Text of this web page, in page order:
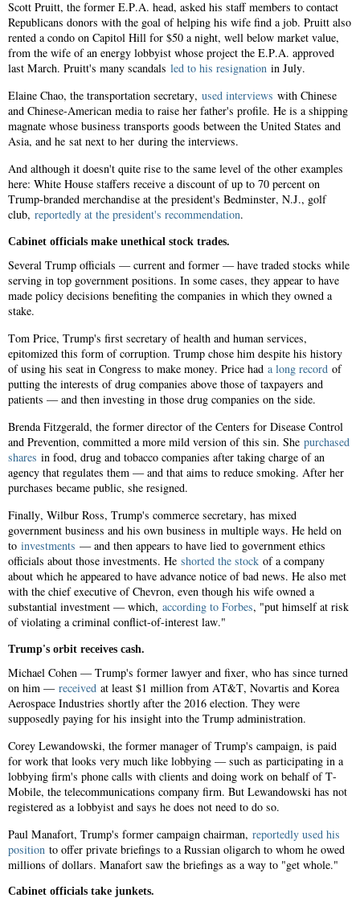
Scott Pruitt, the former E.P.A. head, asked his staff members to contact
Republicans donors with the goal of helping his wife find a job. Pruitt also
rented a condo on Capitol Hill for $50 a night, well below market value,
from the wife of an energy lobbyist whose project the E.P.A. approved
last March. Pruitt's many scandals led to his resignation in July.
Elaine Chao, the transportation secretary, used interviews with Chinese
and Chinese-American media to raise her father's profile. He is a shipping
magnate whose business transports goods between the United States and
Asia, and he sat next to her during the interviews.
And although it doesn't quite rise to the same level of the other examples
here: White House staffers receive a discount of up to 70 percent on
Trump-branded merchandise at the president's Bedminster, N.J., golf
club, reportedly at the president's recommendation.
Cabinet officials make unethical stock trades.
Several Trump officials — current and former — have traded stocks while
serving in top government positions. In some cases, they appear to have
made policy decisions benefiting the companies in which they owned a
stake.
Tom Price, Trump's first secretary of health and human services,
epitomized this form of corruption. Trump chose him despite his history
of using his seat in Congress to make money. Price had a long record of
putting the interests of drug companies above those of taxpayers and
patients — and then investing in those drug companies on the side.
Brenda Fitzgerald, the former director of the Centers for Disease Control
and Prevention, committed a more mild version of this sin. She purchased
shares in food, drug and tobacco companies after taking charge of an
agency that regulates them — and that aims to reduce smoking. After her
purchases became public, she resigned.
Finally, Wilbur Ross, Trump's commerce secretary, has mixed
government business and his own business in multiple ways. He held on
to investments — and then appears to have lied to government ethics
officials about those investments. He shorted the stock of a company
about which he appeared to have advance notice of bad news. He also met
with the chief executive of Chevron, even though his wife owned a
substantial investment — which, according to Forbes, "put himself at risk
of violating a criminal conflict-of-interest law."
Trump's orbit receives cash.
Michael Cohen — Trump's former lawyer and fixer, who has since turned
on him — received at least $1 million from AT&T, Novartis and Korea
Aerospace Industries shortly after the 2016 election. They were
supposedly paying for his insight into the Trump administration.
Corey Lewandowski, the former manager of Trump's campaign, is paid
for work that looks very much like lobbying — such as participating in a
lobbying firm's phone calls with clients and doing work on behalf of T-
Mobile, the telecommunications company firm. But Lewandowski has not
registered as a lobbyist and says he does not need to do so.
Paul Manafort, Trump's former campaign chairman, reportedly used his
position to offer private briefings to a Russian oligarch to whom he owed
millions of dollars. Manafort saw the briefings as a way to "get whole."
Cabinet officials take junkets.